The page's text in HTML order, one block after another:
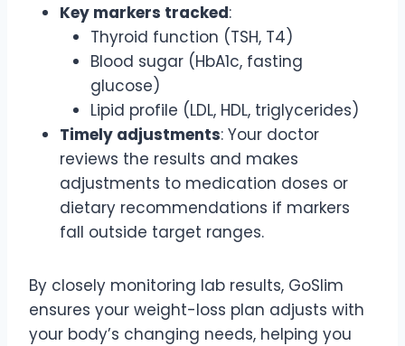
Key markers tracked:
Thyroid function (TSH, T4)
Blood sugar (HbA1c, fasting
glucose)
Lipid profile (LDL, HDL, triglycerides)
Timely adjustments: Your doctor
reviews the results and makes
adjustments to medication doses or
dietary recommendations if markers
fall outside target ranges.
By closely monitoring lab results, GoSlim
ensures your weight-loss plan adjusts with
your body’s changing needs, helping you